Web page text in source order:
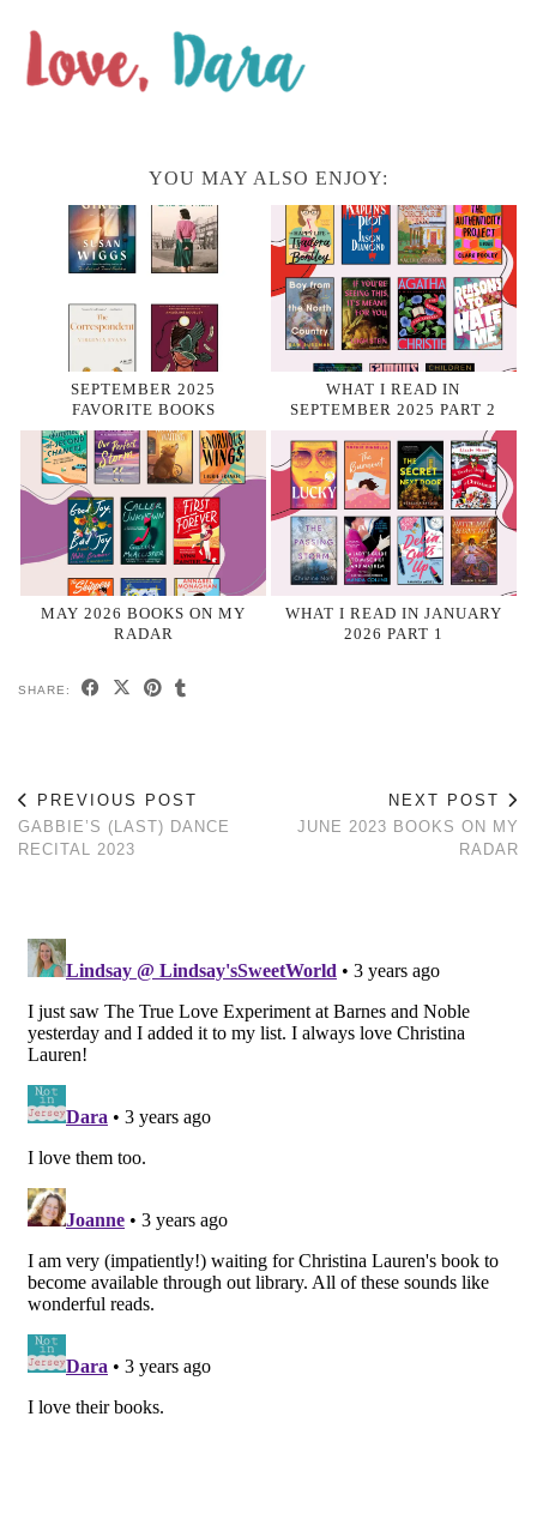
YOU MAY ALSO ENJOY:
SEPTEMBER 2025
FAVORITE BOOKS
WHAT I READ IN
SEPTEMBER 2025 PART 2
MAY 2026 BOOKS ON MY
RADAR
WHAT I READ IN JANUARY
2026 PART 1
SHARE:
PREVIOUS POST
GABBIE’S (LAST) DANCE
RECITAL 2023
NEXT POST
JUNE 2023 BOOKS ON MY
RADAR